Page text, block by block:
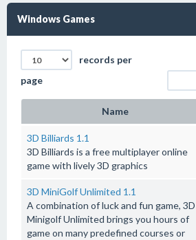
Windows Games
records per
page
Name
3D Billiards 1.1
3D Billiards is a free multiplayer online
game with lively 3D graphics
3D MiniGolf Unlimited 1.1
A combination of luck and fun game, 3D
Minigolf Unlimited brings you hours of
game on many predefined courses or